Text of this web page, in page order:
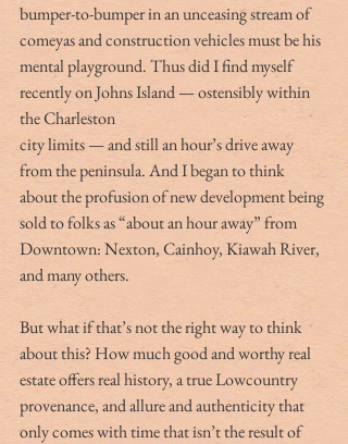
bumper-to-bumper in an unceasing stream of
comeyas and construction vehicles must be his
mental playground. Thus did I find myself
recently on Johns Island — ostensibly within
the Charleston
city limits — and still an hour’s drive away
from the peninsula. And I began to think
about the profusion of new development being
sold to folks as “about an hour away” from
Downtown: Nexton, Cainhoy, Kiawah River,
and many others.
But what if that’s not the right way to think
about this? How much good and worthy real
estate offers real history, a true Lowcountry
provenance, and allure and authenticity that
only comes with time that isn’t the result of